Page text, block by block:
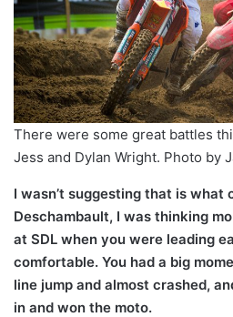
There were some great battles
Jess and Dylan Wright. Photo by
I wasn’t suggesting that is what
Deschambault, I was thinking
at SDL when you were leading
comfortable. You had a big
line jump and almost crashed,
in and won the moto.